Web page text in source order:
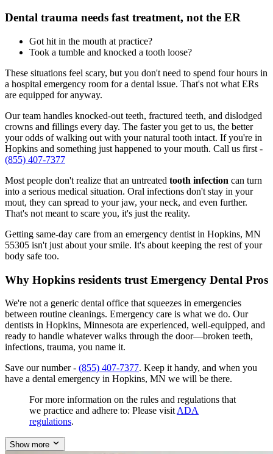
Dental trauma needs fast treatment, not the ER
Got hit in the mouth at practice?
Took a tumble and knocked a tooth loose?
These situations feel scary, but you don't need to spend four hours in
a hospital emergency room for a dental issue. That's not what ERs
are equipped for anyway.
Our team handles knocked-out teeth, fractured teeth, and dislodged
crowns and fillings every day. The faster you get to us, the better
your odds of walking out with your natural tooth intact. If you're in
Hopkins and something just happened to your mouth. Call us first -
(855) 407-7377
Most people don't realize that an untreated tooth infection can turn
into a serious medical situation. Oral infections don't stay in your
mout, they can spread to your jaw, your neck, and even further.
That's not meant to scare you, it's just the reality.
Getting same-day care from an emergency dentist in Hopkins, MN
55305 isn't just about your smile. It's about keeping the rest of your
body safe too.
Why Hopkins residents trust Emergency Dental Pros
We're not a generic dental office that squeezes in emergencies
between routine cleanings. Emergency care is what we do. Our
dentists in Hopkins, Minnesota are experienced, well-equipped, and
ready to handle whatever walks through the door—broken teeth,
infections, trauma, you name it.
Save our number - (855) 407-7377. Keep it handy, and when you
have a dental emergency in Hopkins, MN we will be there.
For more information on the rules and regulations that
we practice and adhere to: Please visit ADA
regulations.
Show more